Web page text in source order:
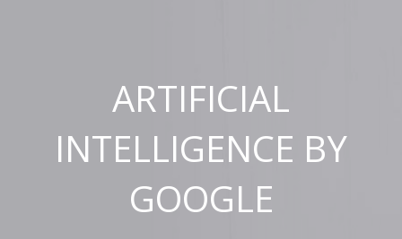
ARTIFICIAL
INTELLIGENCE BY
GOOGLE